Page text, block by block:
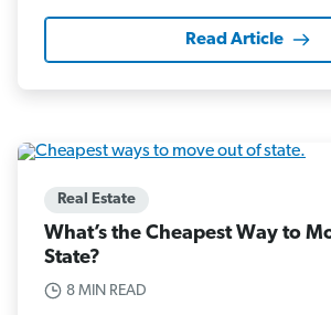
Read Article
Real Estate
What’s the Cheapest Way to
State?
8 MIN READ